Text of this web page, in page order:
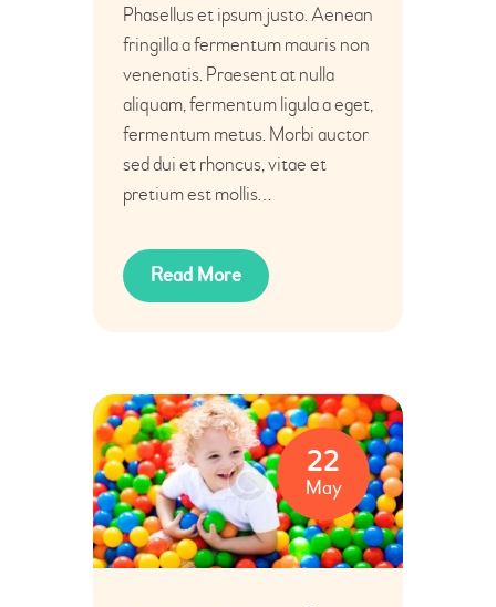
Phasellus et ipsum justo. Aenean
fringilla a fermentum mauris non
venenatis. Praesent at nulla
aliquam, fermentum ligula a eget,
fermentum metus. Morbi auctor
sed dui et rhoncus, vitae et
pretium est mollis…
Read More
22
May